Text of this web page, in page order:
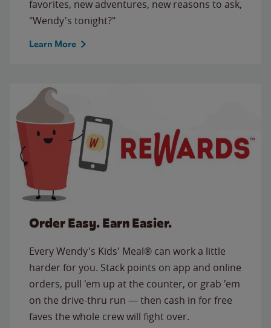
favorites, new adventures, new reasons to ask,
"Wendy's tonight?"
Learn More
Order Easy. Earn Easier.
Every Wendy's Kids' Meal® can work a little
harder for you. Stack points on app and online
orders, pull 'em up at the counter, or grab 'em
on the drive-thru run — then cash in for free
faves the whole crew will fight over.